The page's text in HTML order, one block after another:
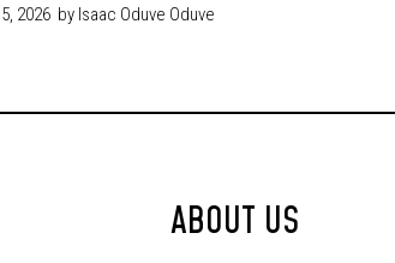
Through
Upbringing
2026 by Isaac Oduve Oduve
ABOUT US